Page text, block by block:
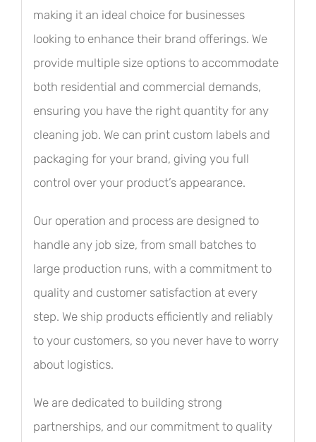
making it an ideal choice for businesses
looking to enhance their brand offerings. We
provide multiple size options to accommodate
both residential and commercial demands,
ensuring you have the right quantity for any
cleaning job. We can print custom labels and
packaging for your brand, giving you full
control over your product’s appearance.
Our operation and process are designed to
handle any job size, from small batches to
large production runs, with a commitment to
quality and customer satisfaction at every
step. We ship products efficiently and reliably
to your customers, so you never have to worry
about logistics.
We are dedicated to building strong
partnerships, and our commitment to quality